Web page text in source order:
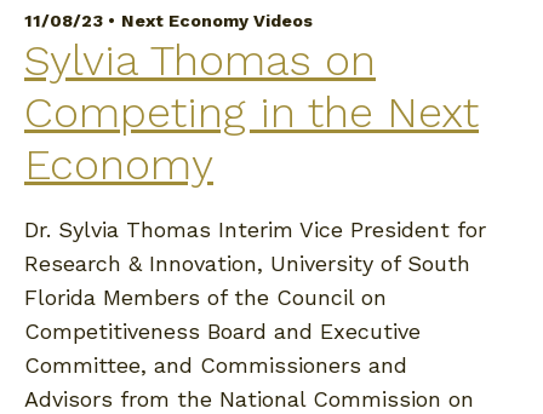
11/08/23 • Next Economy Videos
Sylvia Thomas on
Competing in the Next
Economy
Dr. Sylvia Thomas Interim Vice President for
Research & Innovation, University of South
Florida Members of the Council on
Competitiveness Board and Executive
Committee, and Commissioners and
Advisors from the National Commission on